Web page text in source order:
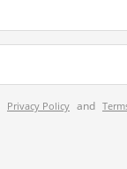
Privacy Policy and